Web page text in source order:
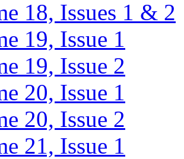
18, Issues 1 & 2
19, Issue 1
19, Issue 2
20, Issue 1
20, Issue 2
21, Issue 1